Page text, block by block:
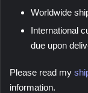
Worldwide
International
due upon
Please read my
information.